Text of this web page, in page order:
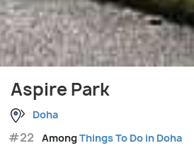
Aspire Park
Doha
#22 AmongThings To Do in Doha